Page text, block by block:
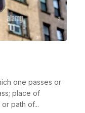
one passes or
place of
path of...